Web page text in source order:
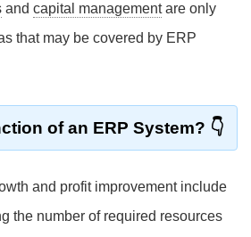
and capital managementare only
that may be covered by ERP
of an ERP System?
and profit improvement include
the number of required resources